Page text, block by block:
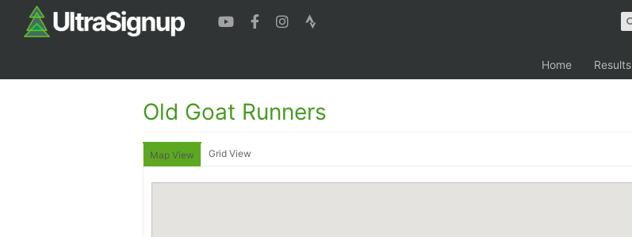
Home Results
Old Goat Runners
Map View Grid View